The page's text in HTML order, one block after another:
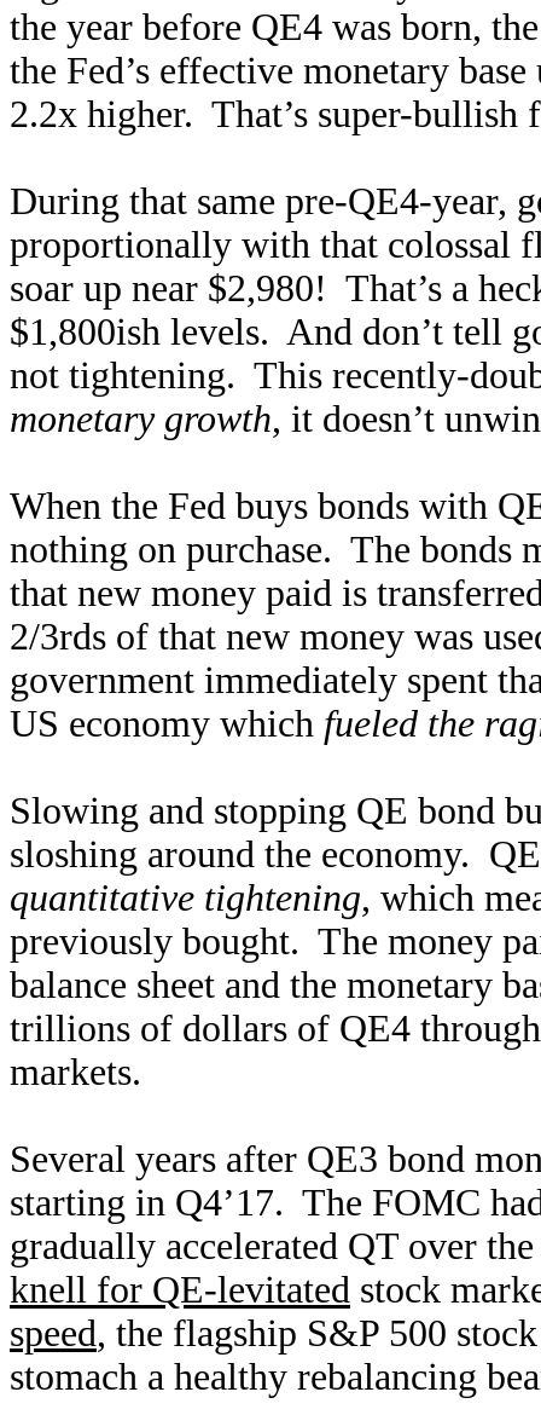
the year before QE4 was born,
the Fed’s effective monetary
2.2x higher. That’s super-
During that same pre-QE4-year,
proportionally with that colossal
soar up near $2,980! That’s a
$1,800ish levels. And don’t tell
not tightening. This recently-
monetary growth, it doesn’t
When the Fed buys bonds with
nothing on purchase. The bonds
that new money paid is
2/3rds of that new money was
government immediately spent
US economy which fueled the
Slowing and stopping QE bond
sloshing around the economy.
quantitative tightening, which
previously bought. The money
balance sheet and the monetary
trillions of dollars of QE4
markets.
Several years after QE3 bond
starting in Q4’17. The FOMC
gradually accelerated QT over
knell for QE-levitated stock
speed, the flagship S&P 500
stomach a healthy rebalancing